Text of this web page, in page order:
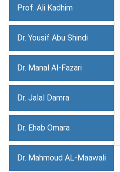
Prof. Ali Kadhim
Dr. Yousif Abu Shindi
Dr. Manal Al-Fazari
Dr. Jalal Damra
Dr. Ehab Omara
Dr. Mahmoud AL-Maawali